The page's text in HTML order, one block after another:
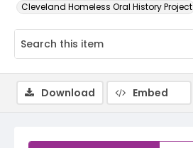
Cleveland Homeless Oral History Project
Download Embed